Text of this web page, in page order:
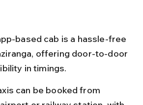
based cab is a hassle-free
offering door-to-door
in timings.
can be booked from